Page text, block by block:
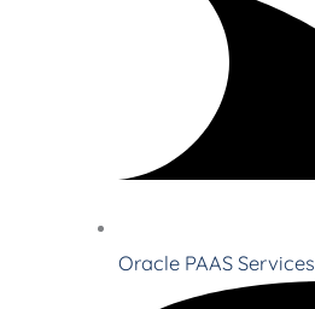
Oracle PAAS Services